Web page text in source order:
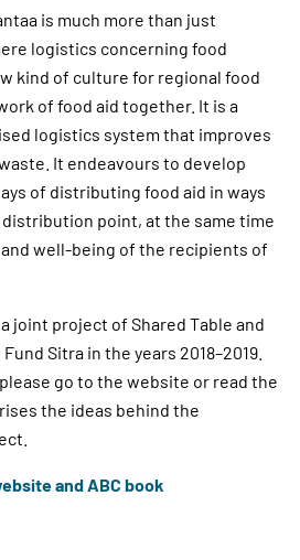
is much more than just
logistics concerning food
kind of culture for regional food
of food aid together. It is a
logistics system that improves
It endeavours to develop
of distributing food aid in ways
point, at the same time
well-being of the recipients of
joint project of Shared Table and
Sitra in the years 2018–2019.
go to the website or read the
the ideas behind the
and ABC book